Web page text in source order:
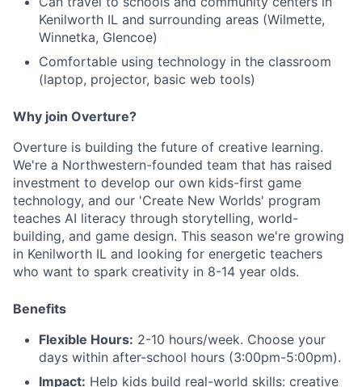
Kenilworth IL and surrounding areas (Wilmette,
Winnetka, Glencoe)
Comfortable using technology in the classroom
(laptop, projector, basic web tools)
Why join Overture?
Overture is building the future of creative learning.
We're a Northwestern-founded team that has raised
investment to develop our own kids-first game
technology, and our 'Create New Worlds' program
teaches AI literacy through storytelling, world-
building, and game design. This season we're growing
in Kenilworth IL and looking for energetic teachers
who want to spark creativity in 8-14 year olds.
Benefits
Flexible Hours: 2-10 hours/week. Choose your
days within after-school hours (3:00pm-5:00pm).
Impact: Help kids build real-world skills: creative